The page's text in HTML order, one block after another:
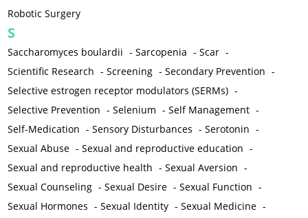
Robotic Surgery
S
Saccharomyces boulardii -Sarcopenia -Scar -
Scientific Research -Screening -Secondary Prevention -
Selective estrogen receptor modulators (SERMs) -
Selective Prevention -Selenium -Self Management -
Self-Medication -Sensory Disturbances -Serotonin -
Sexual Abuse -Sexual and reproductive education -
Sexual and reproductive health -Sexual Aversion -
Sexual Counseling -Sexual Desire -Sexual Function -
Sexual Hormones -Sexual Identity -Sexual Medicine -